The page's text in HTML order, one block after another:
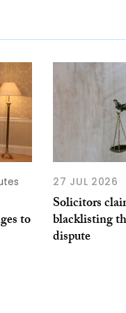
to
27 JUL 2026
Solicitors
blacklisting
dispute